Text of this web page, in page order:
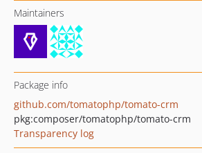
Maintainers
Package info
github.com/tomatophp/tomato-crm
pkg:composer/tomatophp/tomato-crm
Transparency log